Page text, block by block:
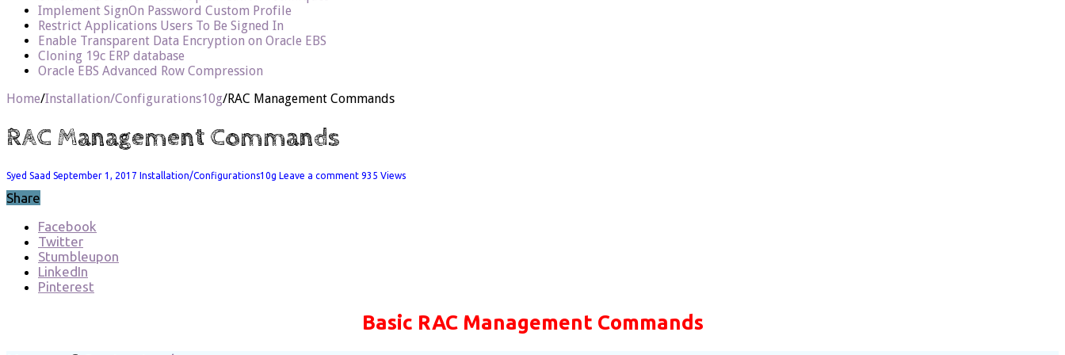
Implement SignOn Password Custom Profile
Restrict Applications Users To Be Signed In
Enable Transparent Data Encryption on Oracle EBS
Cloning 19c ERP database
Oracle EBS Advanced Row Compression
Home/Installation/Configurations10g/RAC Management Commands
RAC Management Commands
Syed Saad September 1, 2017 Installation/Configurations10g Leave a comment 935 Views
Share
Facebook
Twitter
Stumbleupon
LinkedIn
Pinterest
Basic RAC Management Commands